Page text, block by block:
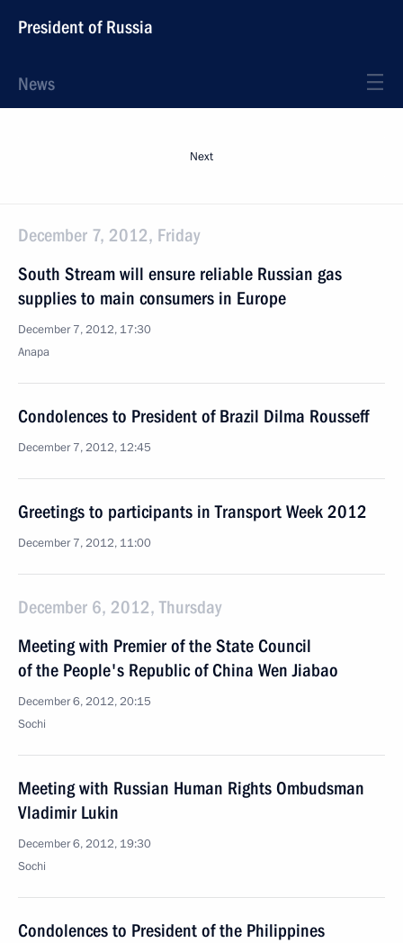
President of Russia
News
Next
December 7, 2012, Friday
South Stream will ensure reliable Russian gas
supplies to main consumers in Europe
December 7, 2012, 17:30
Anapa
Condolences to President of Brazil Dilma Rousseff
December 7, 2012, 12:45
Greetings to participants in Transport Week 2012
December 7, 2012, 11:00
December 6, 2012, Thursday
Meeting with Premier of the State Council
of the People's Republic of China Wen Jiabao
December 6, 2012, 20:15
Sochi
Meeting with Russian Human Rights Ombudsman
Vladimir Lukin
December 6, 2012, 19:30
Sochi
Condolences to President of the Philippines